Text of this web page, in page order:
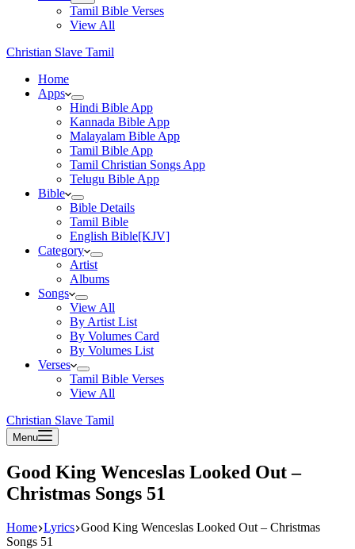
Tamil Bible Verses
View All
Christian Slave Tamil
Home
Apps
Hindi Bible App
Kannada Bible App
Malayalam Bible App
Tamil Bible App
Tamil Christian Songs App
Telugu Bible App
Bible
Bible Details
Tamil Bible
English Bible[KJV]
Category
Artist
Albums
Songs
View All
By Artist List
By Volumes Card
By Volumes List
Verses
Tamil Bible Verses
View All
Christian Slave Tamil
Menu
Good King Wenceslas Looked Out –
Christmas Songs 51
Home Lyrics Good King Wenceslas Looked Out – Christmas
Songs 51